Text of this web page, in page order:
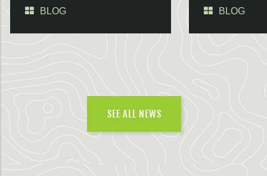
BLOG BLOG
SEE ALL NEWS